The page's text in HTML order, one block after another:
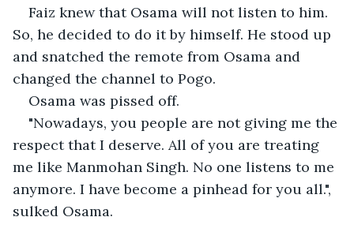
Faiz knew that Osama will not listen to him.
So, he decided to do it by himself. He stood up
and snatched the remote from Osama and
changed the channel to Pogo.
Osama was pissed off.
"Nowadays, you people are not giving me the
respect that I deserve. All of you are treating
me like Manmohan Singh. No one listens to me
anymore. I have become a pinhead for you all.",
sulked Osama.